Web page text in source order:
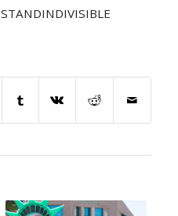
STANDINDIVISIBLE